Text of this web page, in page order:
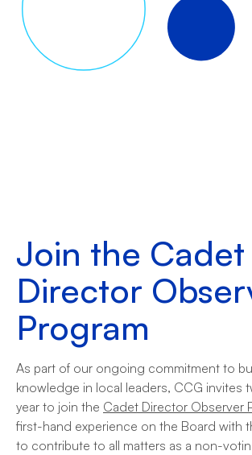
Join the Cadet
Director
Program
As part of our ongoing commitment to
knowledge in local leaders, CCG invites
year to join the Cadet Director Observer
first-hand experience on the Board with
to contribute to all matters as a non-